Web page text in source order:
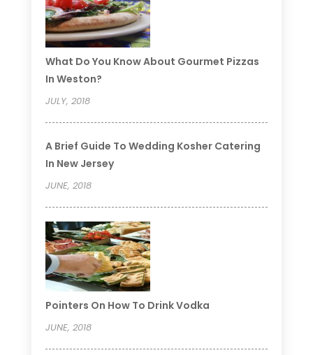
What Do You Know About Gourmet Pizzas
In Weston?
JULY, 2018
A Brief Guide To Wedding Kosher Catering
In New Jersey
JUNE, 2018
Pointers On How To Drink Vodka
JUNE, 2018